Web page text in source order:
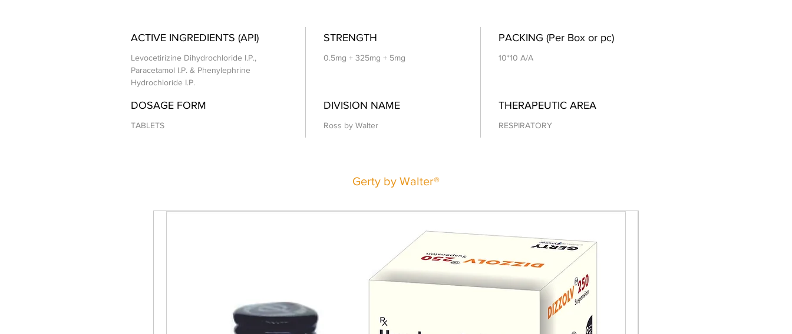
ACTIVE INGREDIENTS (API)
Levocetirizine Dihydrochloride I.P.,
Paracetamol I.P. & Phenylephrine
Hydrochloride I.P.
STRENGTH
0.5mg + 325mg + 5mg
PACKING (Per Box or pc)
10*10 A/A
DOSAGE FORM
TABLETS
DIVISION NAME
Ross by Walter
THERAPEUTIC AREA
RESPIRATORY
Gerty by Walter®